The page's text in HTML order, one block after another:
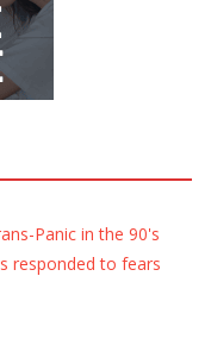
Panic in the 90's
responded to fears